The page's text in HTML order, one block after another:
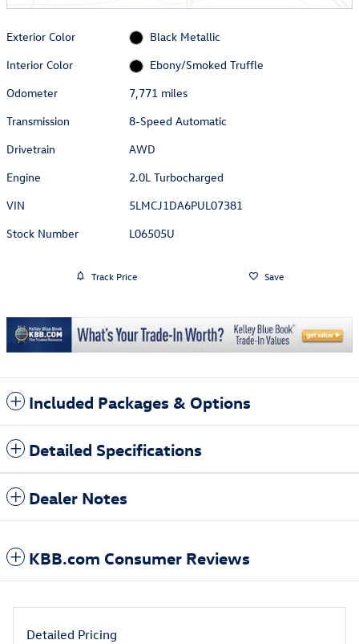
Exterior Color
Black Metallic
Interior Color
Ebony/Smoked Truffle
Odometer
7,771 miles
Transmission
8-Speed Automatic
Drivetrain
AWD
Engine
2.0L Turbocharged
VIN
5LMCJ1DA6PUL07381
Stock Number
L06505U
Track Price Save
Included Packages & Options
Detailed Specifications
Dealer Notes
KBB.com Consumer Reviews
Detailed Pricing